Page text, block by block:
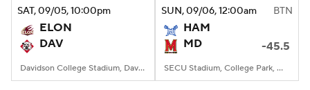
SAT, 09/05, 10:00pm
ELON
DAV
Davidson College Stadium, Davidson, North Carolina
SUN, 09/06, 12:00am BTN
HAM
MD
-45.5
SECU Stadium, College Park, MD